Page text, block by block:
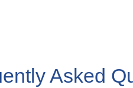
Asked